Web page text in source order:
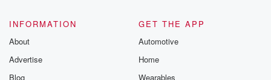
INFORMATION
About
Advertise
Blog
GET THE APP
Automotive
Home
Wearables